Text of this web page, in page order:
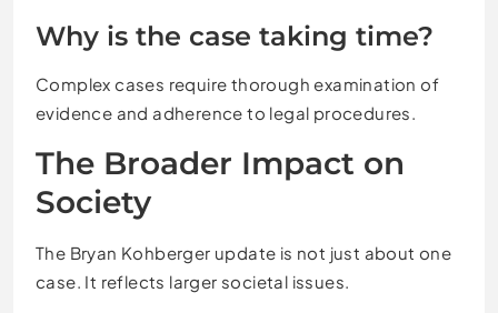
Why is the case taking time?
Complex cases require thorough examination of
evidence and adherence to legal procedures.
The Broader Impact on
Society
The Bryan Kohberger update is not just about one
case. It reflects larger societal issues.